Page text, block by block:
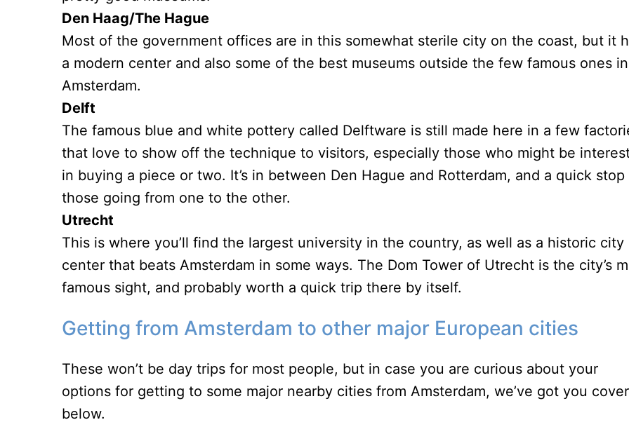
Den Haag/The Hague
Most of the government offices are in this somewhat sterile city on the coast, but it
a modern center and also some of the best museums outside the few famous ones in
Amsterdam.
Delft
The famous blue and white pottery called Delftware is still made here in a few
that love to show off the technique to visitors, especially those who might be
in buying a piece or two. It’s in between Den Hague and Rotterdam, and a quick stop
those going from one to the other.
Utrecht
This is where you’ll find the largest university in the country, as well as a historic city
center that beats Amsterdam in some ways. The Dom Tower of Utrecht is the city’s
famous sight, and probably worth a quick trip there by itself.
Getting from Amsterdam to other major European cities
These won’t be day trips for most people, but in case you are curious about your
options for getting to some major nearby cities from Amsterdam, we’ve got you
below.